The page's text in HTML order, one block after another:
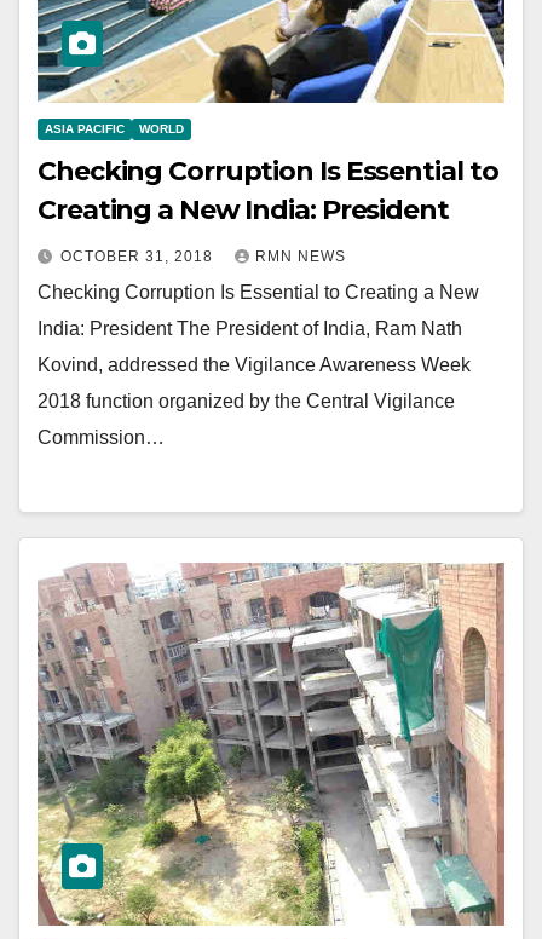
ASIA PACIFIC WORLD
Checking Corruption Is Essential to
Creating a New India: President
OCTOBER 31, 2018 RMN NEWS
Checking Corruption Is Essential to Creating a New
India: President The President of India, Ram Nath
Kovind, addressed the Vigilance Awareness Week
2018 function organized by the Central Vigilance
Commission…